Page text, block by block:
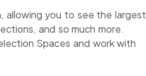
allowing you to see the largest
and so much more.
Spaces and work with